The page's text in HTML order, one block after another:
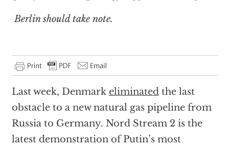
Berlin should take note.
Last week, Denmark eliminatedthe last
obstacle to a new natural gas pipeline from
Russia to Germany. Nord Stream 2 is the
latest demonstration of Putin’s most